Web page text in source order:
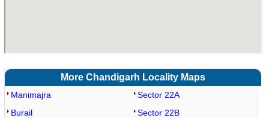
More Chandigarh Locality Maps
Manimajra
Burail
Sector 22A
Sector 22B